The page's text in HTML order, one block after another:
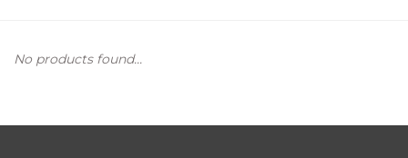
No products found...